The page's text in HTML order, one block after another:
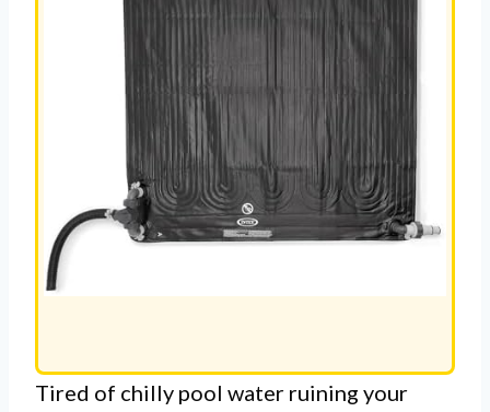
Tired of chilly pool water ruining your